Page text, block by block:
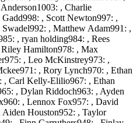
, Charlie
, Scott Newton997: ,
, Matthew Adam991: ,
, ryan holding984: , Rees
Hamilton978: , Max
, Leo McKinstrey973: ,
, Rory Lynch970: , Ethan
, Carl Kelly-Elilio967: , Ethan
, Dylan Riddoch963: , Ayden
, Lennox Fox957: , David
Houston952: , Taylor